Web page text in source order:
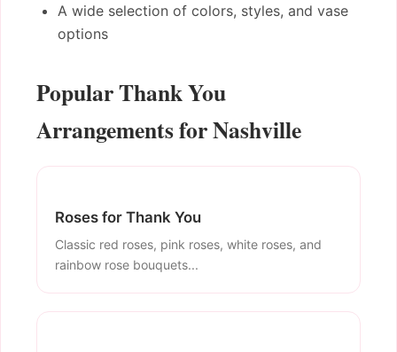
A wide selection of colors, styles, and vase
options
Popular Thank You
Arrangements for Nashville
Roses for Thank You
Classic red roses, pink roses, white roses, and
rainbow rose bouquets...